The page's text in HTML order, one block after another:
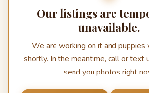
Our listings are
unavailable.
We are working on it and puppies
shortly. In the meantime, call or text
send you photos right